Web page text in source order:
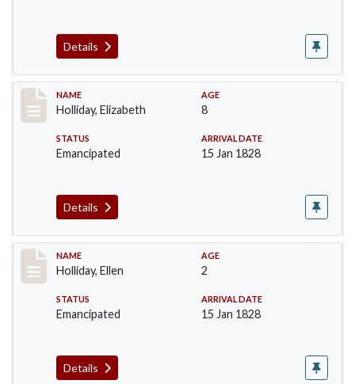
Details
Record #132
NAME
Holliday, Elizabeth
AGE
8
STATUS
Emancipated
ARRIVAL DATE
15 Jan 1828
Details
Record #133
NAME
Holliday, Ellen
AGE
2
STATUS
Emancipated
ARRIVAL DATE
15 Jan 1828
Details